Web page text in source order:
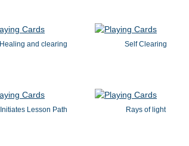
Healing and clearing Self Clearing
Initiates Lesson Path Rays of light